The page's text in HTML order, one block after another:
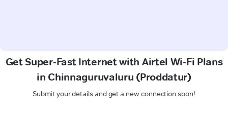
Get Super-Fast Internet with Airtel Wi-Fi Plans
in Chinnaguruvaluru (Proddatur)
Submit your details and get a new connection soon!